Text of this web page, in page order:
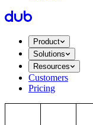
Product
Solutions
Resources
Customers
Pricing